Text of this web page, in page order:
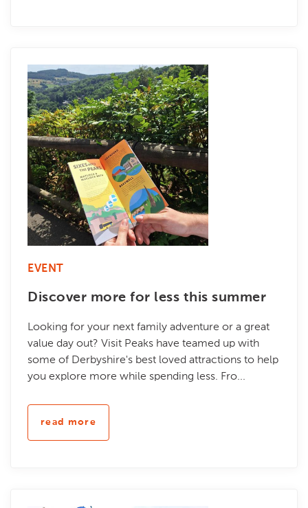
EVENT
Discover more for less this summer
Looking for your next family adventure or a great
value day out? Visit Peaks have teamed up with
some of Derbyshire's best loved attractions to help
you explore more while spending less. Fro...
read more